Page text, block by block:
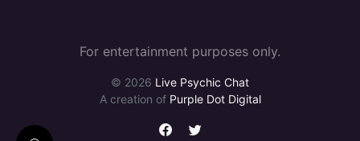
For entertainment purposes only.
© 2026 Live Psychic Chat
A creation of Purple Dot Digital